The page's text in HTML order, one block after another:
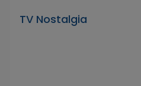
TV Nostalgia